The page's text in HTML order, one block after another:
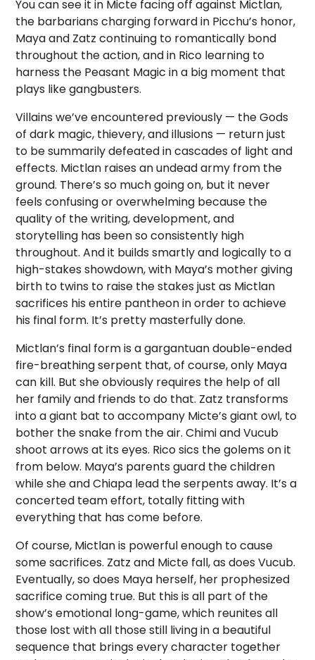
You can see it in Micte facing off against Mictlan,
the barbarians charging forward in Picchu’s honor,
Maya and Zatz continuing to romantically bond
throughout the action, and in Rico learning to
harness the Peasant Magic in a big moment that
plays like gangbusters.
Villains we’ve encountered previously — the Gods
of dark magic, thievery, and illusions — return just
to be summarily defeated in cascades of light and
effects. Mictlan raises an undead army from the
ground. There’s so much going on, but it never
feels confusing or overwhelming because the
quality of the writing, development, and
storytelling has been so consistently high
throughout. And it builds smartly and logically to a
high-stakes showdown, with Maya’s mother giving
birth to twins to raise the stakes just as Mictlan
sacrifices his entire pantheon in order to achieve
his final form. It’s pretty masterfully done.
Mictlan’s final form is a gargantuan double-ended
fire-breathing serpent that, of course, only Maya
can kill. But she obviously requires the help of all
her family and friends to do that. Zatz transforms
into a giant bat to accompany Micte’s giant owl, to
bother the snake from the air. Chimi and Vucub
shoot arrows at its eyes. Rico sics the golems on it
from below. Maya’s parents guard the children
while she and Chiapa lead the serpents away. It’s a
concerted team effort, totally fitting with
everything that has come before.
Of course, Mictlan is powerful enough to cause
some sacrifices. Zatz and Micte fall, as does Vucub.
Eventually, so does Maya herself, her prophesized
sacrifice coming true. But this is all part of the
show’s emotional long-game, which reunites all
those lost with all those still living in a beautiful
sequence that brings every character together